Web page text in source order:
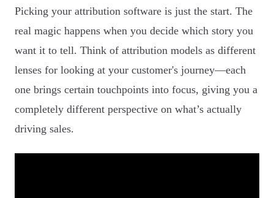
Picking your attribution software is just the start. The
real magic happens when you decide which story you
want it to tell. Think of attribution models as different
lenses for looking at your customer's journey—each
one brings certain touchpoints into focus, giving you a
completely different perspective on what’s actually
driving sales.